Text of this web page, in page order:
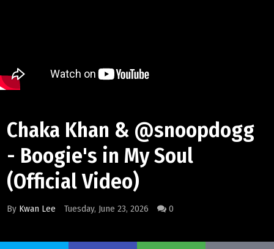
Chaka Khan & ‪@snoopdogg‬
- Boogie's in My Soul
(Official Video)
By Kwan Lee Tuesday, June 23, 2026 0